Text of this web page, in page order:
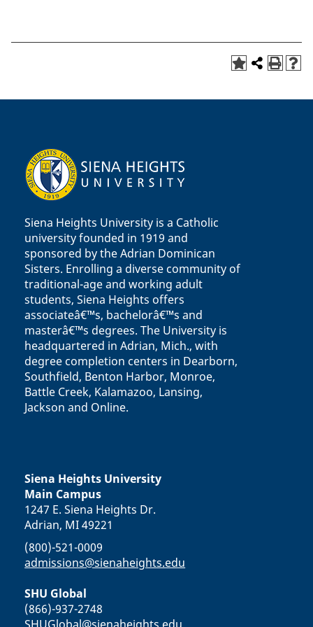
Siena Heights University is a Catholic
university founded in 1919 and
sponsored by the Adrian Dominican
Sisters. Enrolling a diverse community of
traditional-age and working adult
students, Siena Heights offers
associateâ€™s, bachelorâ€™s and
masterâ€™s degrees. The University is
headquartered in Adrian, Mich., with
degree completion centers in Dearborn,
Southfield, Benton Harbor, Monroe,
Battle Creek, Kalamazoo, Lansing,
Jackson and Online.
Siena Heights University
Main Campus
1247 E. Siena Heights Dr.
Adrian, MI 49221
(800)-521-0009
admissions@sienaheights.edu
SHU Global
(866)-937-2748